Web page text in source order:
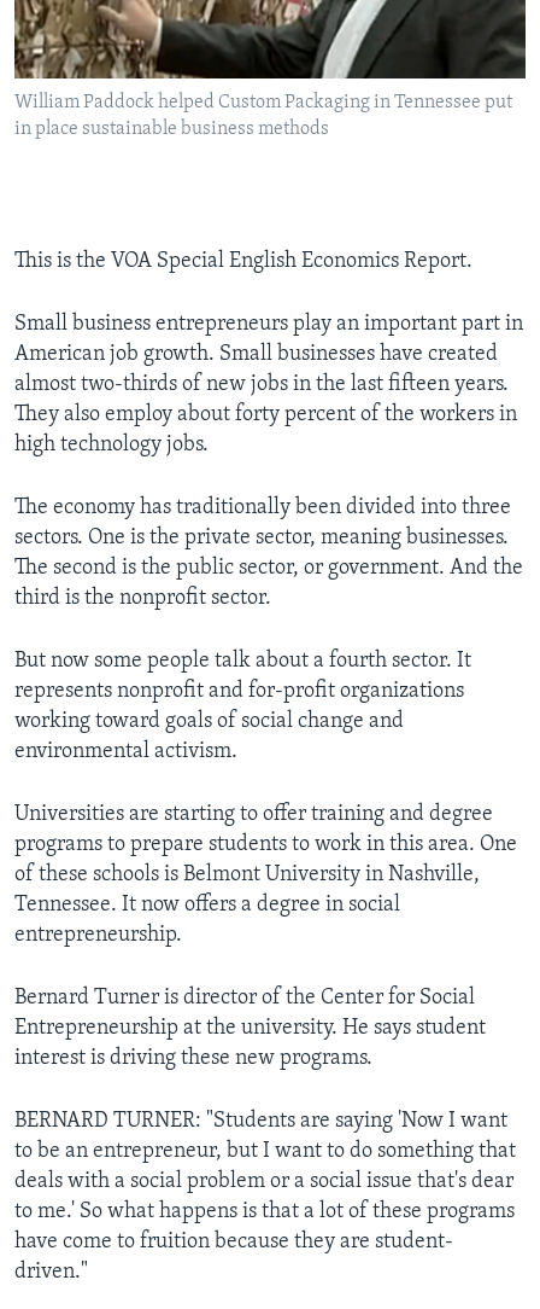
William Paddock helped Custom Packaging in Tennessee put
in place sustainable business methods
This is the VOA Special English Economics Report.
Small business entrepreneurs play an important part in
American job growth. Small businesses have created
almost two-thirds of new jobs in the last fifteen years.
They also employ about forty percent of the workers in
high technology jobs.
The economy has traditionally been divided into three
sectors. One is the private sector, meaning businesses.
The second is the public sector, or government. And the
third is the nonprofit sector.
But now some people talk about a fourth sector. It
represents nonprofit and for-profit organizations
working toward goals of social change and
environmental activism.
Universities are starting to offer training and degree
programs to prepare students to work in this area. One
of these schools is Belmont University in Nashville,
Tennessee. It now offers a degree in social
entrepreneurship.
Bernard Turner is director of the Center for Social
Entrepreneurship at the university. He says student
interest is driving these new programs.
BERNARD TURNER: "Students are saying 'Now I want
to be an entrepreneur, but I want to do something that
deals with a social problem or a social issue that's dear
to me.' So what happens is that a lot of these programs
have come to fruition because they are student-
driven."